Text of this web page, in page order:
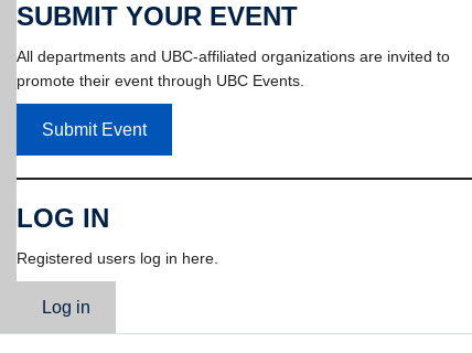
SUBMIT YOUR EVENT
All departments and UBC-affiliated organizations are invited to
promote their event through UBC Events.
Submit Event
LOG IN
Registered users log in here.
Log in